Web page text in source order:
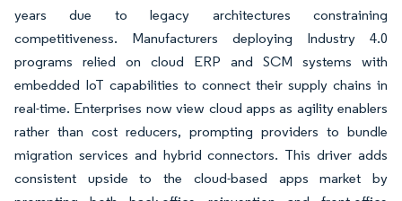
years due to legacy architectures constraining
competitiveness. Manufacturers deploying Industry 4.0
programs relied on cloud ERP and SCM systems with
embedded IoT capabilities to connect their supply chains in
real-time. Enterprises now view cloud apps as agility enablers
rather than cost reducers, prompting providers to bundle
migration services and hybrid connectors. This driver adds
consistent upside to the cloud-based apps market by